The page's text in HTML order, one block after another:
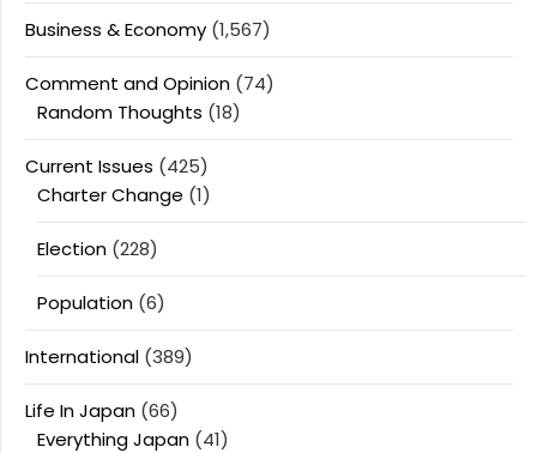
Business & Economy (1,567)
Comment and Opinion (74)
Random Thoughts (18)
Current Issues (425)
Charter Change (1)
Election (228)
Population (6)
International (389)
Life In Japan (66)
Everything Japan (41)